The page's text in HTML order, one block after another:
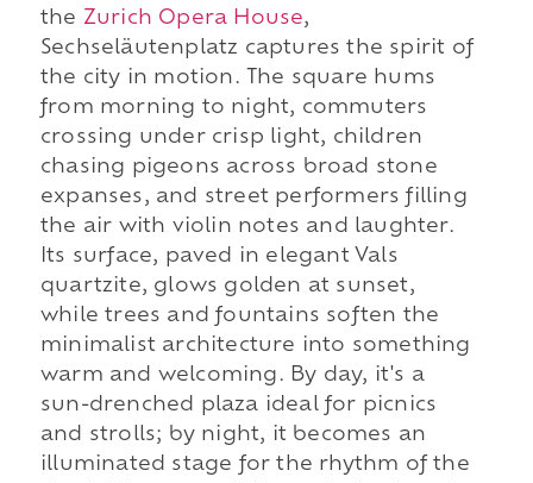
the Zurich Opera House,
Sechseläutenplatz captures the spirit of
the city in motion. The square hums
from morning to night, commuters
crossing under crisp light, children
chasing pigeons across broad stone
expanses, and street performers filling
the air with violin notes and laughter.
Its surface, paved in elegant Vals
quartzite, glows golden at sunset,
while trees and fountains soften the
minimalist architecture into something
warm and welcoming. By day, it's a
sun-drenched plaza ideal for picnics
and strolls; by night, it becomes an
illuminated stage for the rhythm of the